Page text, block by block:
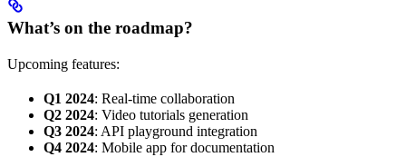
What’s on the roadmap?
Upcoming features:
Q1 2024: Real-time collaboration
Q2 2024: Video tutorials generation
Q3 2024: API playground integration
Q4 2024: Mobile app for documentation